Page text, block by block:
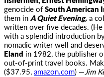
genocide ofSouth American
them inA Quiet Evening,a
written over five decades.
with a splendid introduction
nomadic writer well and
Eland in 1982, the publisher
out-of-print travel books.
($37.95,amazon.com) —Jim